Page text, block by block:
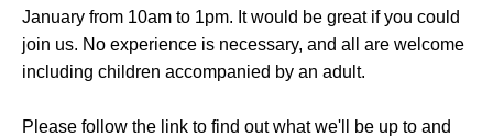
January from 10am to 1pm. It would be great if you could
join us. No experience is necessary, and all are welcome
including children accompanied by an adult.
Please follow the link to find out what we'll be up to and